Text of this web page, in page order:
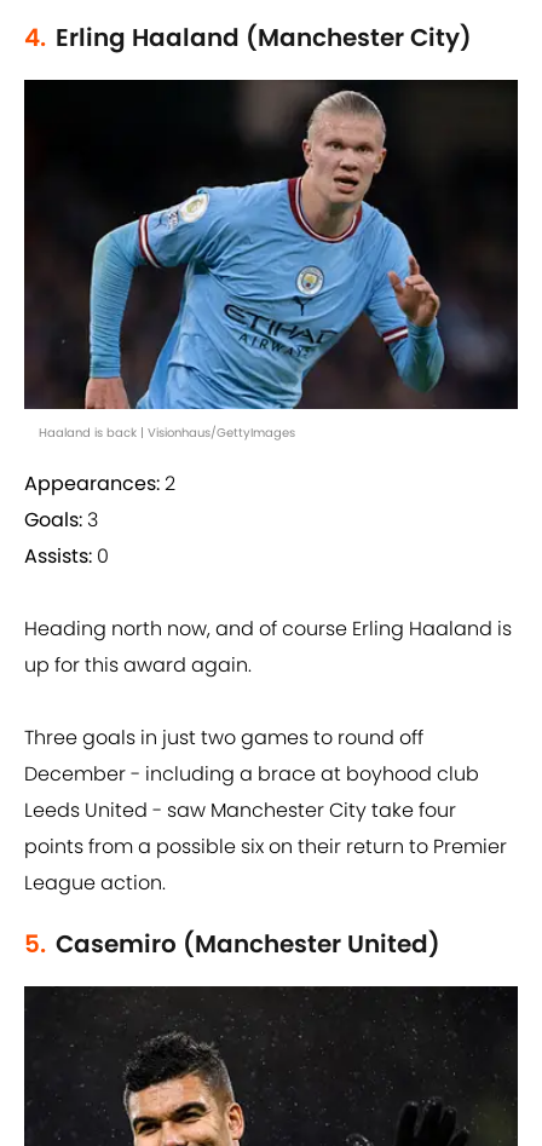
4. Erling Haaland (Manchester City)
Haaland is back | Visionhaus/GettyImages
Appearances:2
Goals: 3
Assists: 0
Heading north now, and of course Erling Haaland is
up for this award again.
Three goals in just two games to round off
December - including a brace at boyhood club
Leeds United - saw Manchester City take four
points from a possible six on their return to Premier
League action.
5. Casemiro (Manchester United)